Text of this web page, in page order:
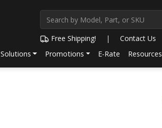
Free Shipping! | Contact Us
Solutions Promotions E-Rate Resources